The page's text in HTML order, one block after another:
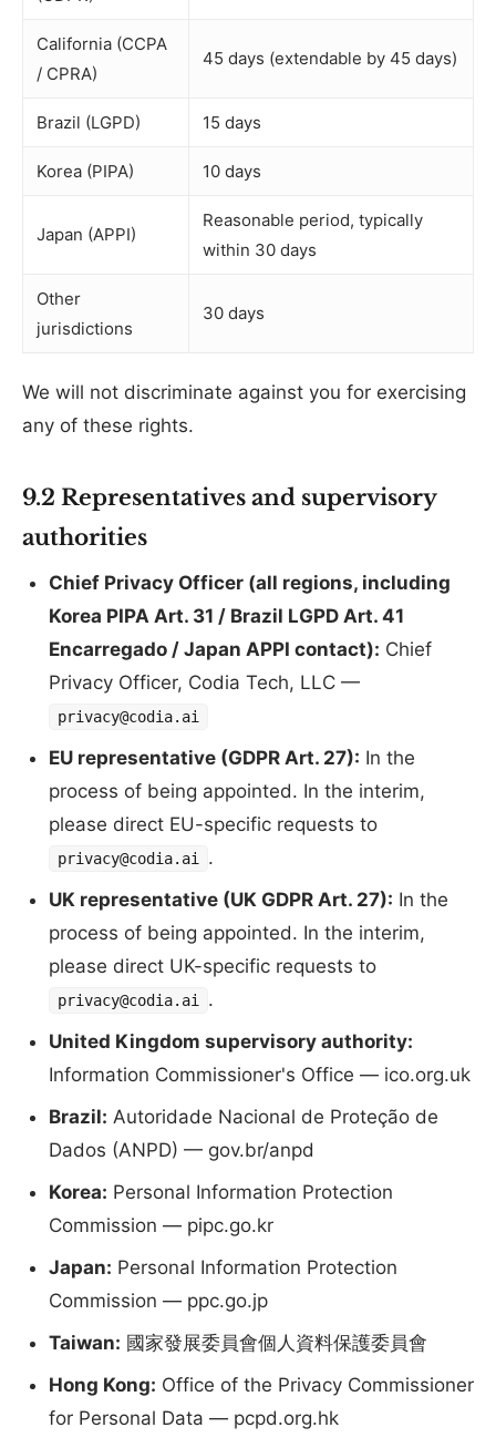
California (CCPA
/ CPRA)
45 days (extendable by 45 days)
Brazil (LGPD) 15 days
Korea (PIPA) 10 days
Japan (APPI)
Reasonable period, typically
within 30 days
Other
jurisdictions
30 days
We will not discriminate against you for exercising
any of these rights.
9.2 Representatives and supervisory
authorities
Chief Privacy Officer (all regions, including
Korea PIPA Art. 31 / Brazil LGPD Art. 41
Encarregado / Japan APPI contact): Chief
Privacy Officer, Codia Tech, LLC —
privacy@codia.ai
EU representative (GDPR Art. 27): In the
process of being appointed. In the interim,
please direct EU-specific requests to
privacy@codia.ai
.
UK representative (UK GDPR Art. 27): In the
process of being appointed. In the interim,
please direct UK-specific requests to
privacy@codia.ai
.
United Kingdom supervisory authority:
Information Commissioner's Office — ico.org.uk
Brazil: Autoridade Nacional de Proteção de
Dados (ANPD) — gov.br/anpd
Korea: Personal Information Protection
Commission — pipc.go.kr
Japan: Personal Information Protection
Commission — ppc.go.jp
Taiwan: 國家發展委員會個人資料保護委員會
Hong Kong: Office of the Privacy Commissioner
for Personal Data — pcpd.org.hk